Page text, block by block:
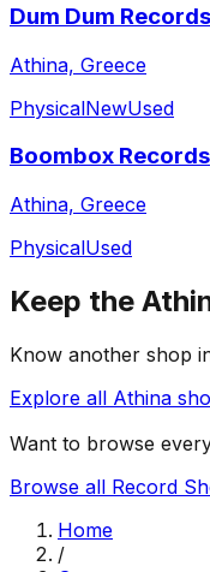
Dum Dum Records
Athina, Greece
PhysicalNewUsed
Boombox Records
Athina, Greece
PhysicalUsed
Keep the
Know another shop
Explore all Athina
Want to browse
Browse all Record
Home
/